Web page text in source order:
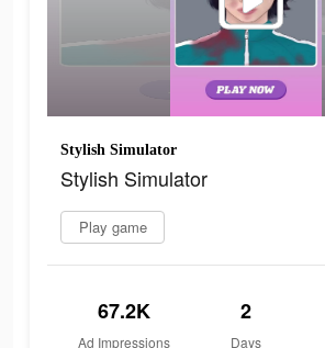
Stylish Simulator
Stylish Simulator
Play game
67.2K
Ad Impressions
2
Days